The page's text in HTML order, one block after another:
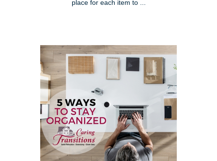
place for each item to ...